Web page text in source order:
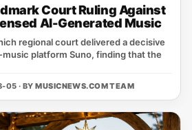
Court Ruling Against
AI-Generated Music
regional court delivered a decisive
platform Suno, finding that the
05 · BYMUSICNEWS.COM TEAM